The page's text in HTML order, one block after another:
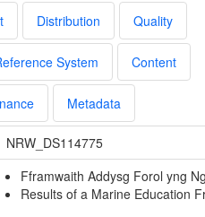
Distribution Quality
System Content
Metadata
NRW_DS114775
Fframwaith Addysg Forol yng
Results of a Marine Education